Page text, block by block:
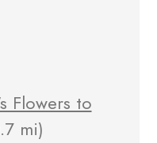
Flowers to
mi)